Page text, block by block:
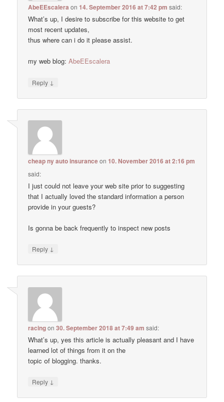
AbeEEscalera on14. September 2016 at 7:42 pm said:
What’s up, I desire to subscribe for this website to get
most recent updates,
thus where can i do it please assist.
my web blog:AbeEEscalera
Reply ↓
cheap ny auto insuranceon10. November 2016 at 2:16 pm
said:
I just could not leave your web site prior to suggesting
that I actually loved the standard information a person
provide in your guests?
Is gonna be back frequently to inspect new posts
Reply ↓
racingon30. September 2018 at 7:49 am said:
Wһat’s up, yes thiѕ article is actually pleasant and I have
learned lot of things from it on the
topic օf blogging. thanks.
Reply ↓